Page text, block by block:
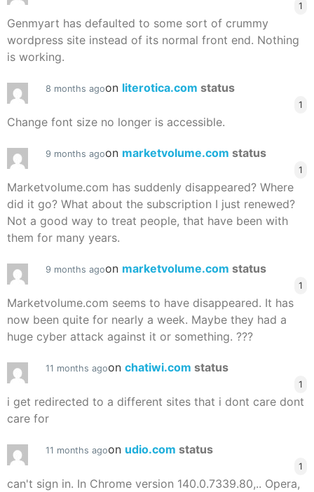
1
Genmyart has defaulted to some sort of crummy
wordpress site instead of its normal front end. Nothing
is working.
8 months agoon literotica.com status
1
Change font size no longer is accessible.
9 months agoon marketvolume.com status
1
Marketvolume.com has suddenly disappeared? Where
did it go? What about the subscription I just renewed?
Not a good way to treat people, that have been with
them for many years.
9 months agoon marketvolume.com status
1
Marketvolume.com seems to have disappeared. It has
now been quite for nearly a week. Maybe they had a
huge cyber attack against it or something. ???
11 months agoon chatiwi.com status
1
i get redirected to a different sites that i dont care dont
care for
11 months agoon udio.com status
1
can't sign in. In Chrome version 140.0.7339.80,.. Opera,